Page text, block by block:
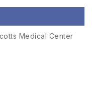
Medical Center